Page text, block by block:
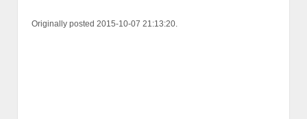
Originally posted 2015-10-07 21:13:20.